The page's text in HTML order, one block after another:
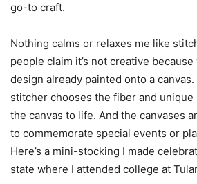
go-to craft.
Nothing calms or relaxes me like
people claim it’s not creative
design already painted onto a
stitcher chooses the fiber and
the canvas to life. And the canvases
to commemorate special events or
Here’s a mini-stocking I made
state where I attended college at